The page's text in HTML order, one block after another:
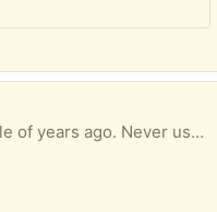
Someone gave this to me a couple of years ago. Never used it. It is the plaster mix and a piece of wood in the box from Kool Krafts. Was purchased from Amazon